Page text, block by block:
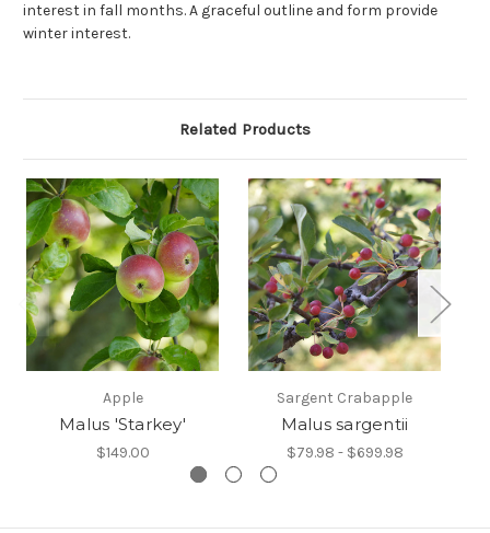
interest in fall months. A graceful outline and form provide
winter interest.
Related Products
Apple
Malus 'Starkey'
$149.00
Sargent Crabapple
Malus sargentii
$79.98 - $699.98